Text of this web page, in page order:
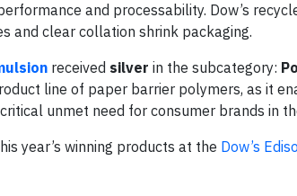
and processability. Dow’s
and clear collation shrink packaging.
received silver in the subcategory:
line of paper barrier polymers, as it
unmet need for consumer brands in
year’s winning products at the Dow’s